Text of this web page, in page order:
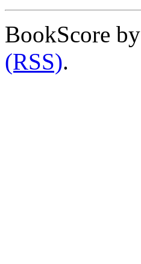
BookScore by
(RSS).